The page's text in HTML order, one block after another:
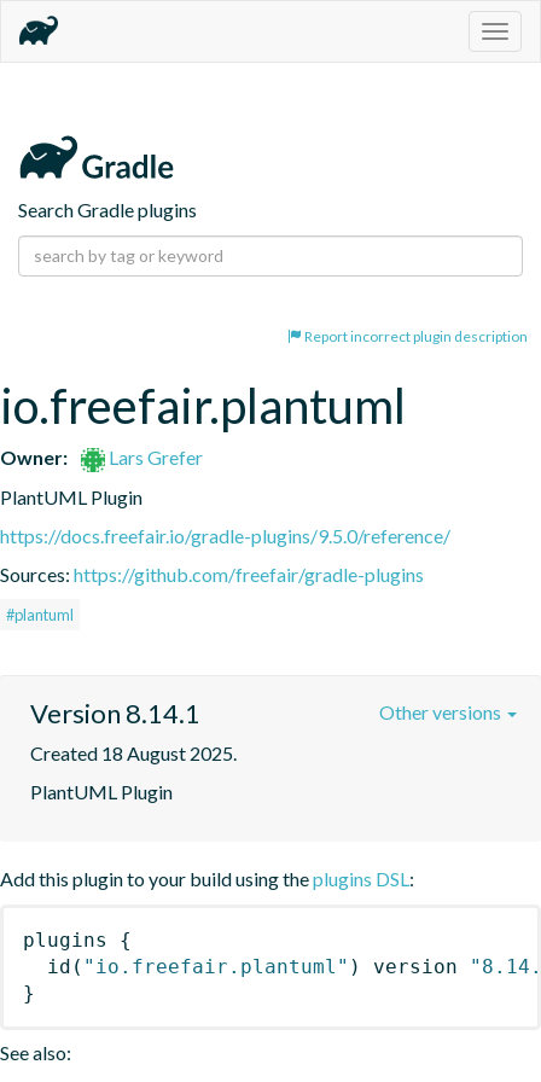
Search Gradle plugins
Report incorrect plugin description
io.freefair.plantuml
Owner:
Lars Grefer
PlantUML Plugin
https://docs.freefair.io/gradle-plugins/9.5.0/reference/
Sources: https://github.com/freefair/gradle-plugins
#plantuml
Version 8.14.1
Created 18 August 2025.
PlantUML Plugin
Other versions
Add this plugin to your build using theplugins DSL:
plugins
{
id ( "io.freefair.plantuml" ) version
}
See also: